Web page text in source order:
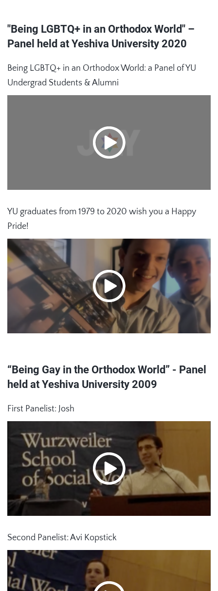
"Being LGBTQ+ in an Orthodox World" –
Panel held at Yeshiva University 2020
Being LGBTQ+ in an Orthodox World: a Panel of YU
Undergrad Students & Alumni
YU graduates from 1979 to 2020 wish you a Happy
Pride!
“Being Gay in the Orthodox World” - Panel
held at Yeshiva University 2009
First Panelist: Josh
Second Panelist: Avi Kopstick